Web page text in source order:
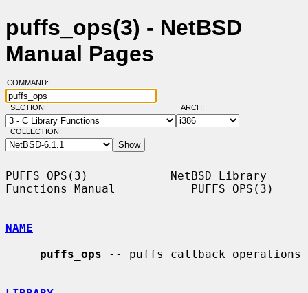
puffs_ops(3) - NetBSD
Manual Pages
COMMAND:
SECTION: ARCH:
COLLECTION:
PUFFS_OPS(3)            NetBSD Library
Functions Manual           PUFFS_OPS(3)
NAME
puffs_ops -- puffs callback operations